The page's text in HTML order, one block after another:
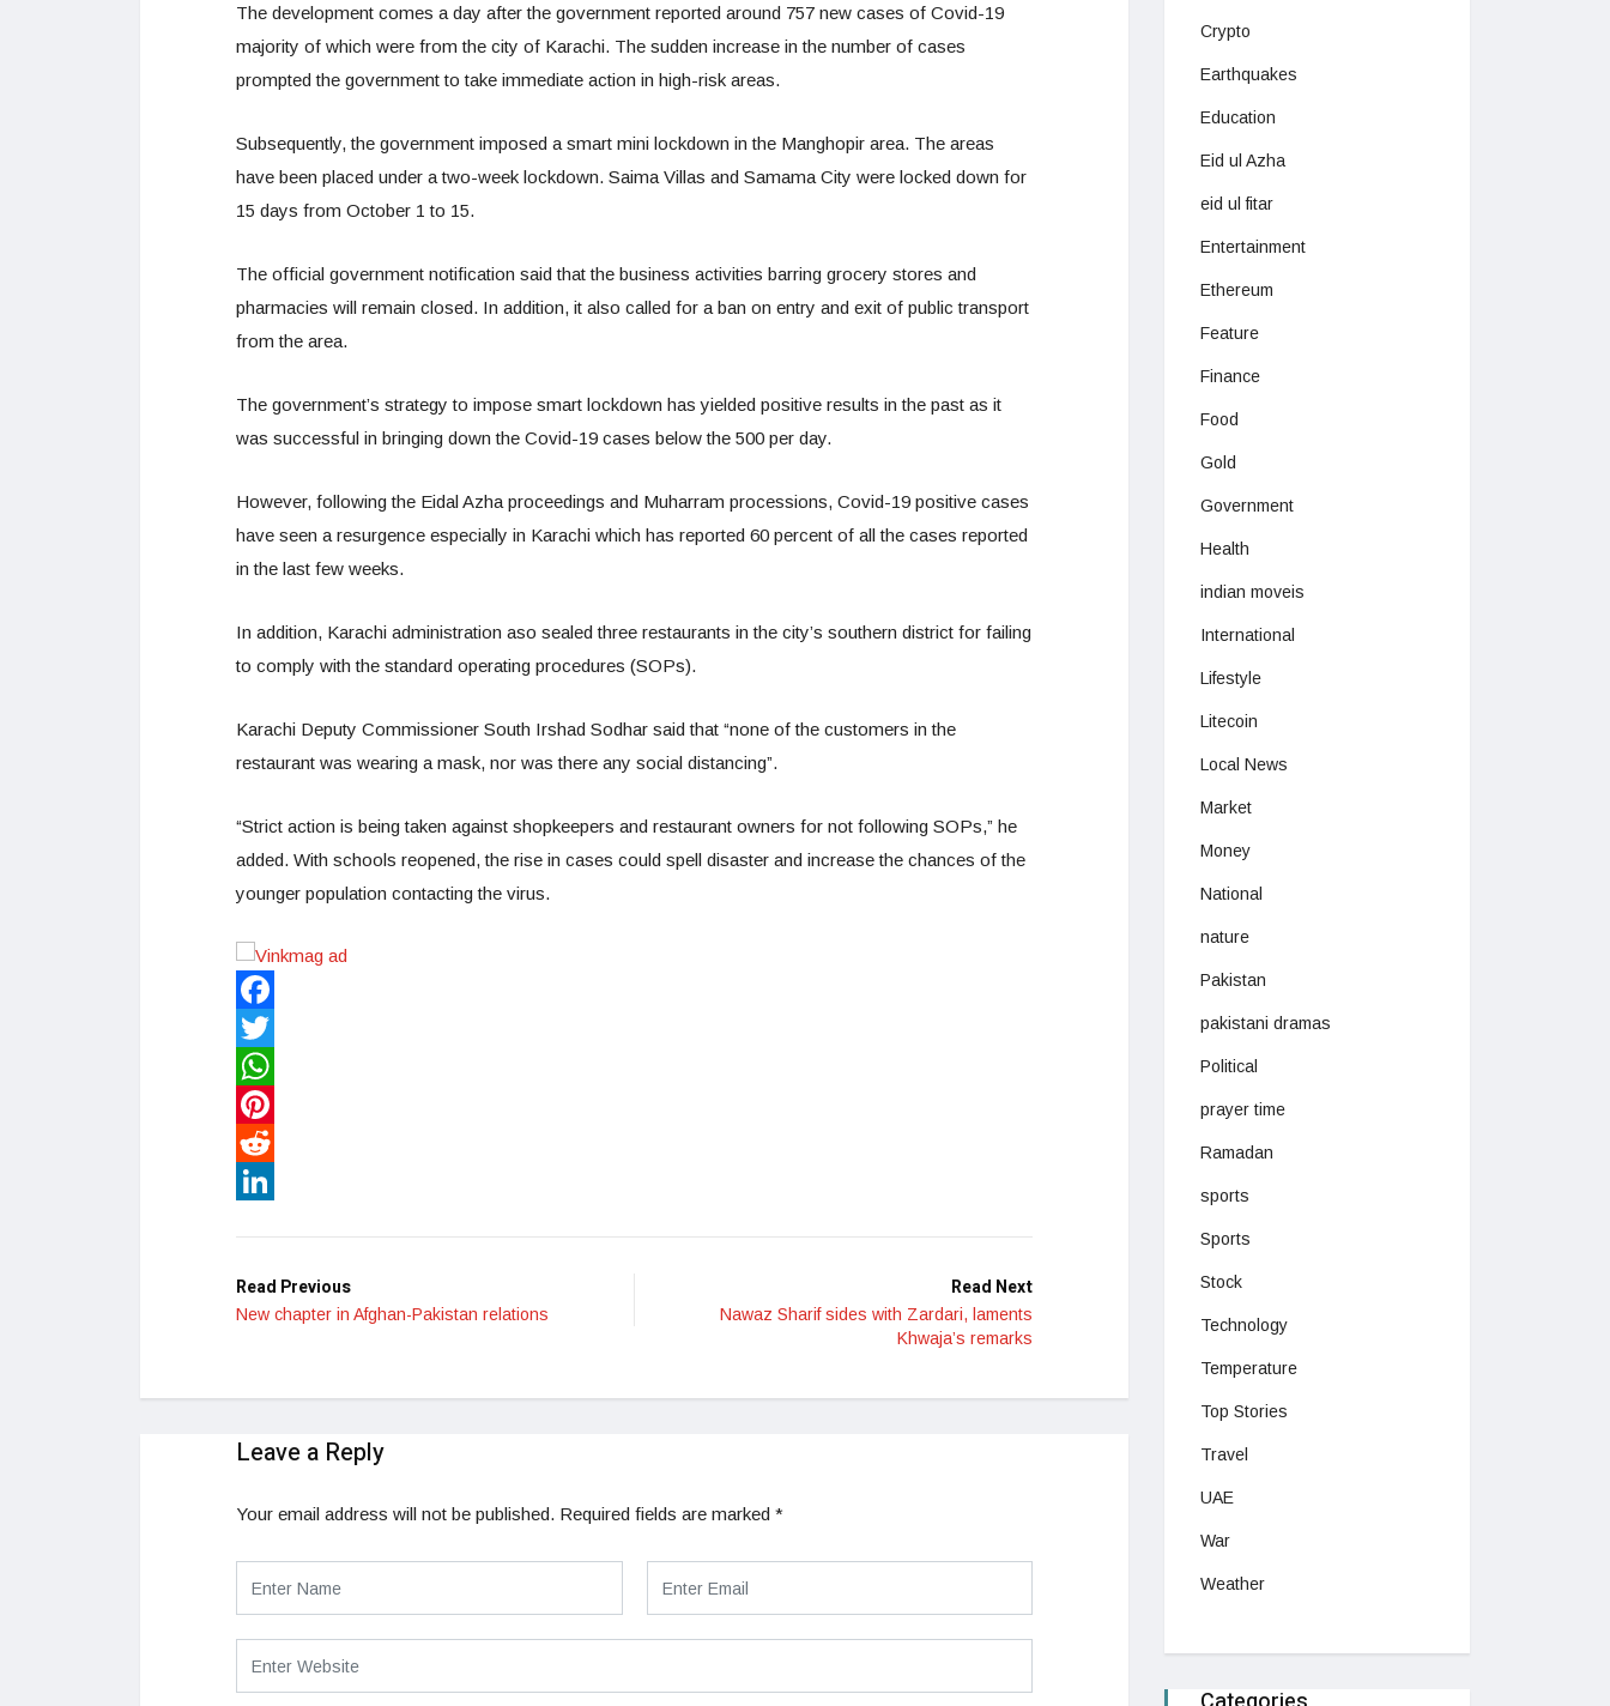
The development comes a day after the government reported around 757 new cases of Covid-19
majority of which were from the city of Karachi. The sudden increase in the number of cases
prompted the government to take immediate action in high-risk areas.
Subsequently, the government imposed a smart mini lockdown in the Manghopir area. The areas
have been placed under a two-week lockdown. Saima Villas and Samama City were locked down for
15 days from October 1 to 15.
The official government notification said that the business activities barring grocery stores and
pharmacies will remain closed. In addition, it also called for a ban on entry and exit of public transport
from the area.
The government’s strategy to impose smart lockdown has yielded positive results in the past as it
was successful in bringing down the Covid-19 cases below the 500 per day.
However, following the Eidal Azha proceedings and Muharram processions, Covid-19 positive cases
have seen a resurgence especially in Karachi which has reported 60 percent of all the cases reported
in the last few weeks.
In addition, Karachi administration aso sealed three restaurants in the city’s southern district for failing
to comply with the standard operating procedures (SOPs).
Karachi Deputy Commissioner South Irshad Sodhar said that “none of the customers in the
restaurant was wearing a mask, nor was there any social distancing”.
“Strict action is being taken against shopkeepers and restaurant owners for not following SOPs,” he
added. With schools reopened, the rise in cases could spell disaster and increase the chances of the
younger population contacting the virus.
Facebook
Twitter
WhatsApp
Pinterest
Reddit
Read Previous
New chapter in Afghan-Pakistan relations
Read Next
Nawaz Sharif sides with Zardari, laments
Khwaja’s remarks
Leave a Reply
Your email address will not be published. Required fields are marked *
Crypto
Earthquakes
Education
Eid ul Azha
eid ul fitar
Entertainment
Ethereum
Feature
Finance
Food
Gold
Government
Health
indian moveis
International
Lifestyle
Litecoin
Local News
Market
Money
National
nature
Pakistan
pakistani dramas
Political
prayer time
Ramadan
sports
Sports
Stock
Technology
Temperature
Top Stories
Travel
UAE
War
Weather